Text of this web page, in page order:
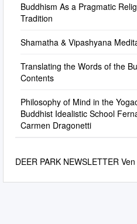
Buddhism As a Pragmatic
Tradition
Shamatha & Vipashyana
Translating the Words of the
Contents
Philosophy of Mind in the
Buddhist Idealistic School
Carmen Dragonetti
DEER PARK NEWSLETTER Ven